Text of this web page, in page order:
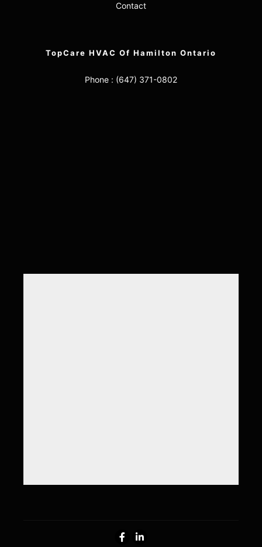
Contact
TopCare HVAC Of Hamilton Ontario
Phone : (647) 371-0802